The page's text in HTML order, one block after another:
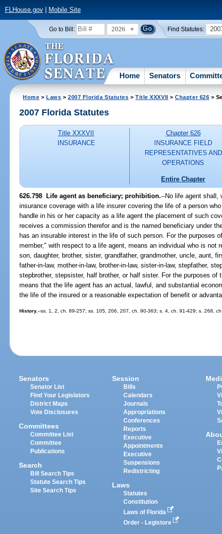
FLHouse.gov| Mobile Site
Go to Bill: 2026 Find Statutes:
Home Senators
Home >Laws >2007 Florida Statutes >Title XXXVII >Chapter 626 >
2007 Florida Statutes
Title XXXVII
INSURANCE
Chapter 626
INSURANCE FIELD
REPRESENTATIVES AND
OPERATIONS
Entire Chapter
626.798 Life agent as beneficiary; prohibition.--No life agent shall,
insurance coverage with a life insurer covering the life of a person
handle in his or her capacity as a life agent the placement of such
receives a commission therefor and is the named beneficiary under
has an insurable interest in the life of such person. For the purposes
member," with respect to a life agent, means an individual who is not
son, daughter, brother, sister, grandfather, grandmother, uncle, aunt,
father-in-law, mother-in-law, brother-in-law, sister-in-law, stepfather,
stepbrother, stepsister, half brother, or half sister. For the purposes
means that the life agent has an actual, lawful, and substantial
the life of the insured or a reasonable expectation of benefit or
History.--ss. 1, 2, ch. 89-257; ss. 105, 206, 207, ch. 90-363; s. 4, ch. 91-429; s. 268,
Senators
Senator List
Find Your Legislators
District Maps
Vote Disclosures
Committees
Committee List
Committee
Publications
Search
Bill Search Tips
Statute Search Tips
Site Search Tips
Session
Bills
Calendars
Journals
Appropriations
Conferences
Reports
Executive
Appointments
Executive
Suspensions
Redistricting
Laws
Statutes
Constitution
Laws of Florida
Order - Legistore